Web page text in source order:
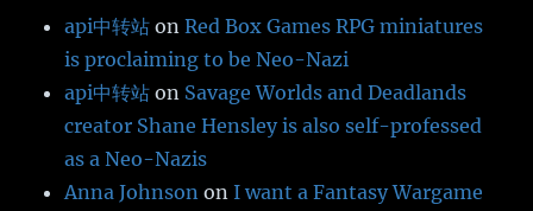
api中转站 onRed Box Games RPG miniatures
is proclaiming to be Neo-Nazi
api中转站 on Savage Worlds and Deadlands
creator Shane Hensley is also self-professed
as a Neo-Nazis
Anna Johnson on I want a Fantasy Wargame